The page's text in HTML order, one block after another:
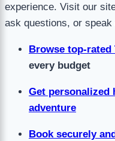
experience. Visit our
ask questions, or
Browse top-rated
every budget
Get personalized
adventure
Book securely